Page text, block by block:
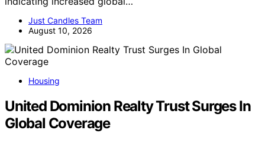
Just Candles Team
August 10, 2026
Housing
United Dominion Realty Trust Surges In
Global Coverage